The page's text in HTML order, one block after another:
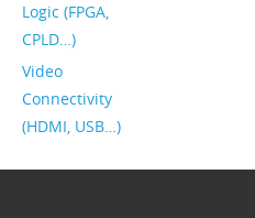
Logic (FPGA,
CPLD…)
Video
Connectivity
(HDMI, USB…)